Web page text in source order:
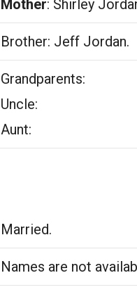
Mother: Shirley
Brother: Jeff Jordan.
Grandparents:
Uncle:
Aunt:
Married.
Names are not